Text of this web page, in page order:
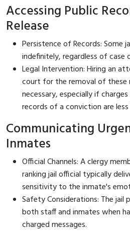
Accessing Public
Release
Persistence of Records: Some
indefinitely, regardless of case
Legal Intervention: Hiring an
court for the removal of these
necessary, especially if
records of a conviction are
Communicating
Inmates
Official Channels: A clergy
ranking jail official typically
sensitivity to the inmate's
Safety Considerations: The
both staff and inmates when
charged messages.